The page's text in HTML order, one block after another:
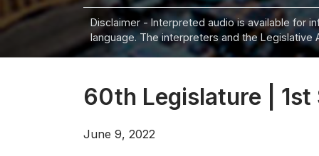
Disclaimer - Interpreted audio is available for
language. The interpreters and the
60th Legislature |
June 9, 2022